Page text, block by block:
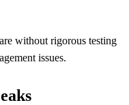
without rigorous testing
issues.